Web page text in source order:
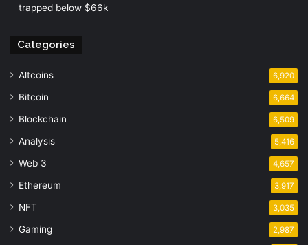
trapped below $66k
Categories
Altcoins 6,920
Bitcoin 6,664
Blockchain 6,509
Analysis 5,416
Web 3 4,657
Ethereum 3,917
NFT 3,035
Gaming 2,987